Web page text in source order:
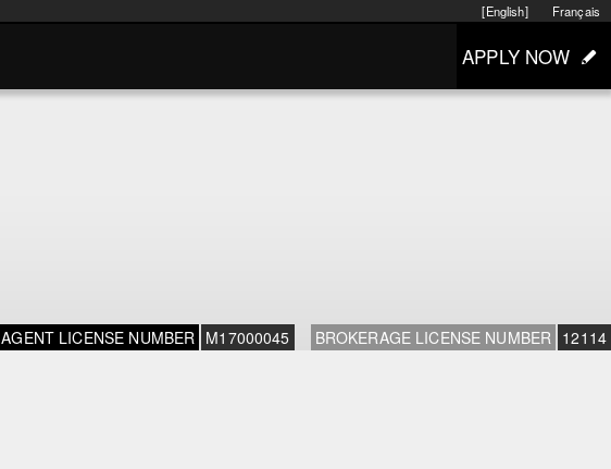
Français
[English]
APPLY NOW
AGENT LICENSE NUMBER M17000045 BROKERAGE LICENSE NUMBER 12114